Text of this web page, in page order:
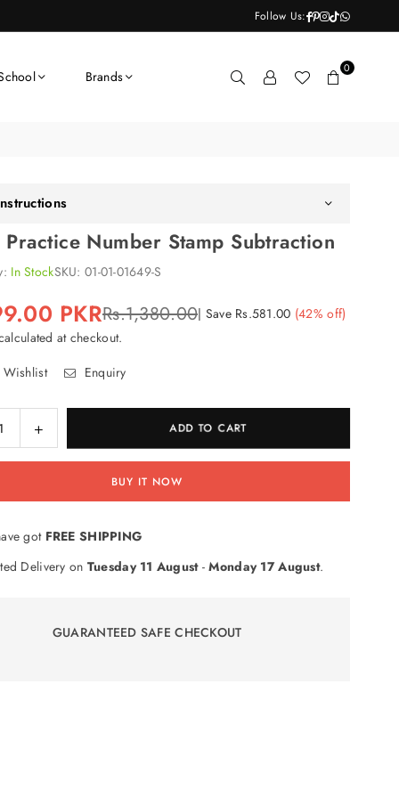
Follow Us: Facebook
Pinterest
Instagram
TikTokWhatsapp
Brands 0
Number Stamp Subtraction
In StockSKU: 01-01-01649-S
PKRRs.1,380.00| Save Rs.581.00 (42% off)
at checkout.
Enquiry
Increase
quantity
for
Practice
Stamp
Subtraction
ADD TO CART
BUY IT NOW
got FREE SHIPPING
Delivery on Tuesday 11 August-Monday 17 August.
GUARANTEED SAFE CHECKOUT